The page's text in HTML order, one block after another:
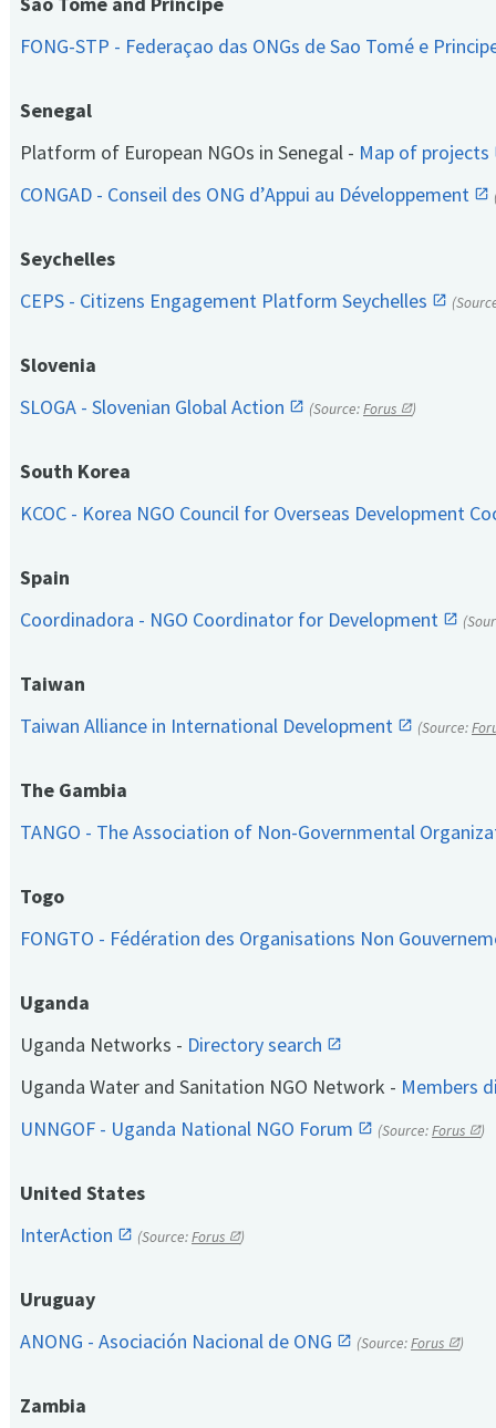
FONG-STP - Federaçao das ONGs de Sao Tomé e
Senegal
Platform of European NGOs in Senegal - Map of projects
CONGAD - Conseil des ONG d’Appui au Développement
Seychelles
CEPS - Citizens Engagement Platform Seychelles
Slovenia
SLOGA - Slovenian Global Action
(Source:Forus )
South Korea
KCOC - Korea NGO Council for Overseas Development
Spain
Coordinadora - NGO Coordinator for Development
Taiwan
Taiwan Alliance in International Development
(Source:
The Gambia
TANGO - The Association of Non-Governmental
Togo
FONGTO - Fédération des Organisations Non
Uganda
Uganda Networks - Directory search
Uganda Water and Sanitation NGO Network - Members
UNNGOF - Uganda National NGO Forum
(Source:Forus )
United States
InterAction
(Source:Forus )
Uruguay
ANONG - Asociación Nacional de ONG
(Source:Forus )
Zambia